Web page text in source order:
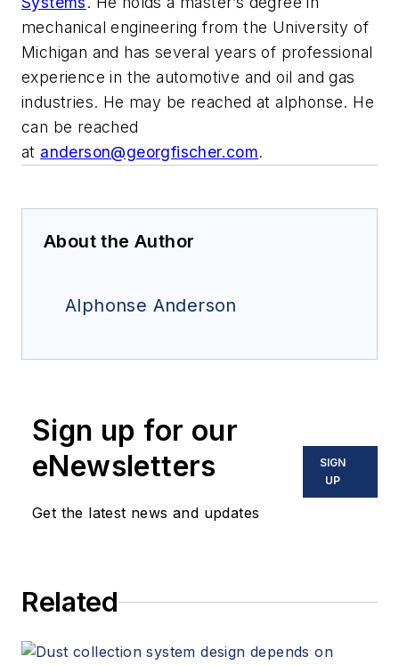
mechanical engineering from the University of
Michigan and has several years of professional
experience in the automotive and oil and gas
industries. He may be reached at alphonse. He
can be reached
at anderson@georgfischer.com.
About the Author
Alphonse Anderson
Sign up for our
eNewsletters
Get the latest news and updates
SIGN
UP
Related